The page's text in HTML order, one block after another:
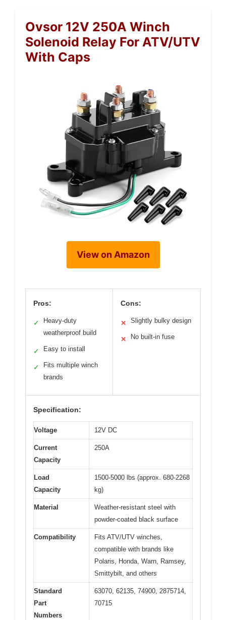
Ovsor 12V 250A Winch
Solenoid Relay For ATV/UTV
With Caps
View on Amazon
Pros:
✓
Heavy-duty
weatherproof build
✓ Easy to install
✓
Fits multiple winch
brands
Cons:
✕ Slightly bulky design
✕ No built-in fuse
Specification:
Voltage 12V DC
Current
Capacity
250A
Load
Capacity
1500-5000 lbs (approx. 680-2268
kg)
Material
Weather-resistant steel with
powder-coated black surface
Compatibility
Fits ATV/UTV winches,
compatible with brands like
Polaris, Honda, Warn, Ramsey,
Smittybilt, and others
Standard
Part
Numbers
63070, 62135, 74900, 2875714,
70715